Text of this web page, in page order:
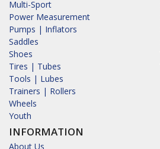
Multi-Sport
Power Measurement
Pumps | Inflators
Saddles
Shoes
Tires | Tubes
Tools | Lubes
Trainers | Rollers
Wheels
Youth
INFORMATION
About Us